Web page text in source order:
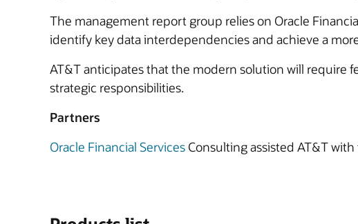
The management report group relies on Oracle
identify key data interdependencies and achieve a
AT&T anticipates that the modern solution will require
strategic responsibilities.
Partners
Oracle Financial Services Consulting assisted AT&T